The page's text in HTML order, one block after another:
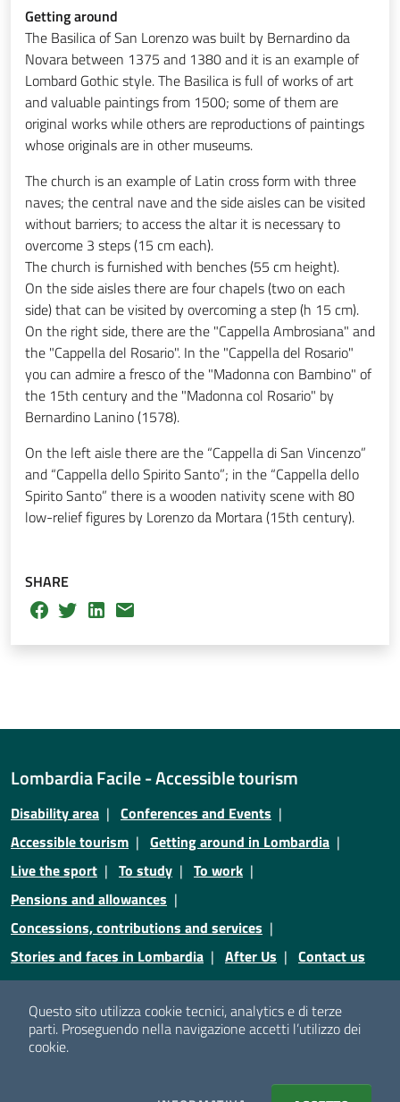
Getting around
The Basilica of San Lorenzo was built by Bernardino da
Novara between 1375 and 1380 and it is an example of
Lombard Gothic style. The Basilica is full of works of art
and valuable paintings from 1500; some of them are
original works while others are reproductions of paintings
whose originals are in other museums.
The church is an example of Latin cross form with three
naves; the central nave and the side aisles can be visited
without barriers; to access the altar it is necessary to
overcome 3 steps (15 cm each).
The church is furnished with benches (55 cm height).
On the side aisles there are four chapels (two on each
side) that can be visited by overcoming a step (h 15 cm).
On the right side, there are the "Cappella Ambrosiana" and
the "Cappella del Rosario". In the "Cappella del Rosario"
you can admire a fresco of the "Madonna con Bambino" of
the 15th century and the "Madonna col Rosario" by
Bernardino Lanino (1578).
On the left aisle there are the “Cappella di San Vincenzo”
and “Cappella dello Spirito Santo”; in the “Cappella dello
Spirito Santo” there is a wooden nativity scene with 80
low-relief figures by Lorenzo da Mortara (15th century).
SHARE
Lombardia Facile - Accessible tourism
Disability area
Conferences and Events
Accessible tourism
Getting around in Lombardia
Live the sport
To study
To work
Pensions and allowances
Concessions, contributions and services
Stories and faces in Lombardia
After Us
Contact us
Cookie policy
Cookie setting
Questo sito utilizza cookie tecnici, analytics e di terze
parti. Proseguendo nella navigazione accetti l’utilizzo dei
cookie.